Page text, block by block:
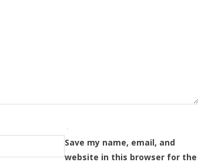
Save my name, email, and
website in this browser for the